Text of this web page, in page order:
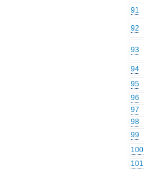
91
92
93
94
95
96
97
98
99
100
101